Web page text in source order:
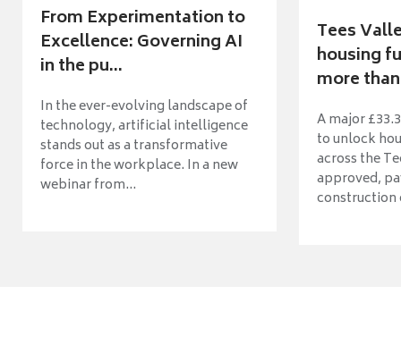
From Experimentation to
Excellence: Governing AI
in the pu...
In the ever-evolving landscape of
technology, artificial intelligence
stands out as a transformative
force in the workplace. In a new
webinar from...
Tees
housing
more
A major
to unlock
across the
approved,
construction